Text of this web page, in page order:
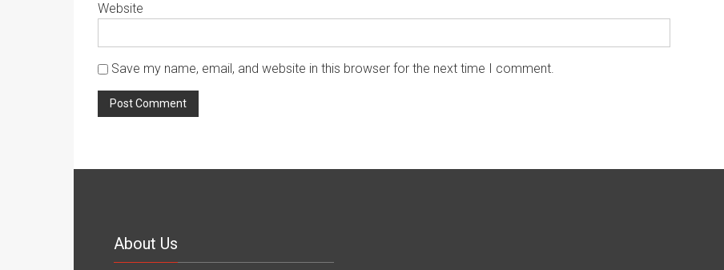
Website
Save my name, email, and website in this browser for the next time I comment.
About Us